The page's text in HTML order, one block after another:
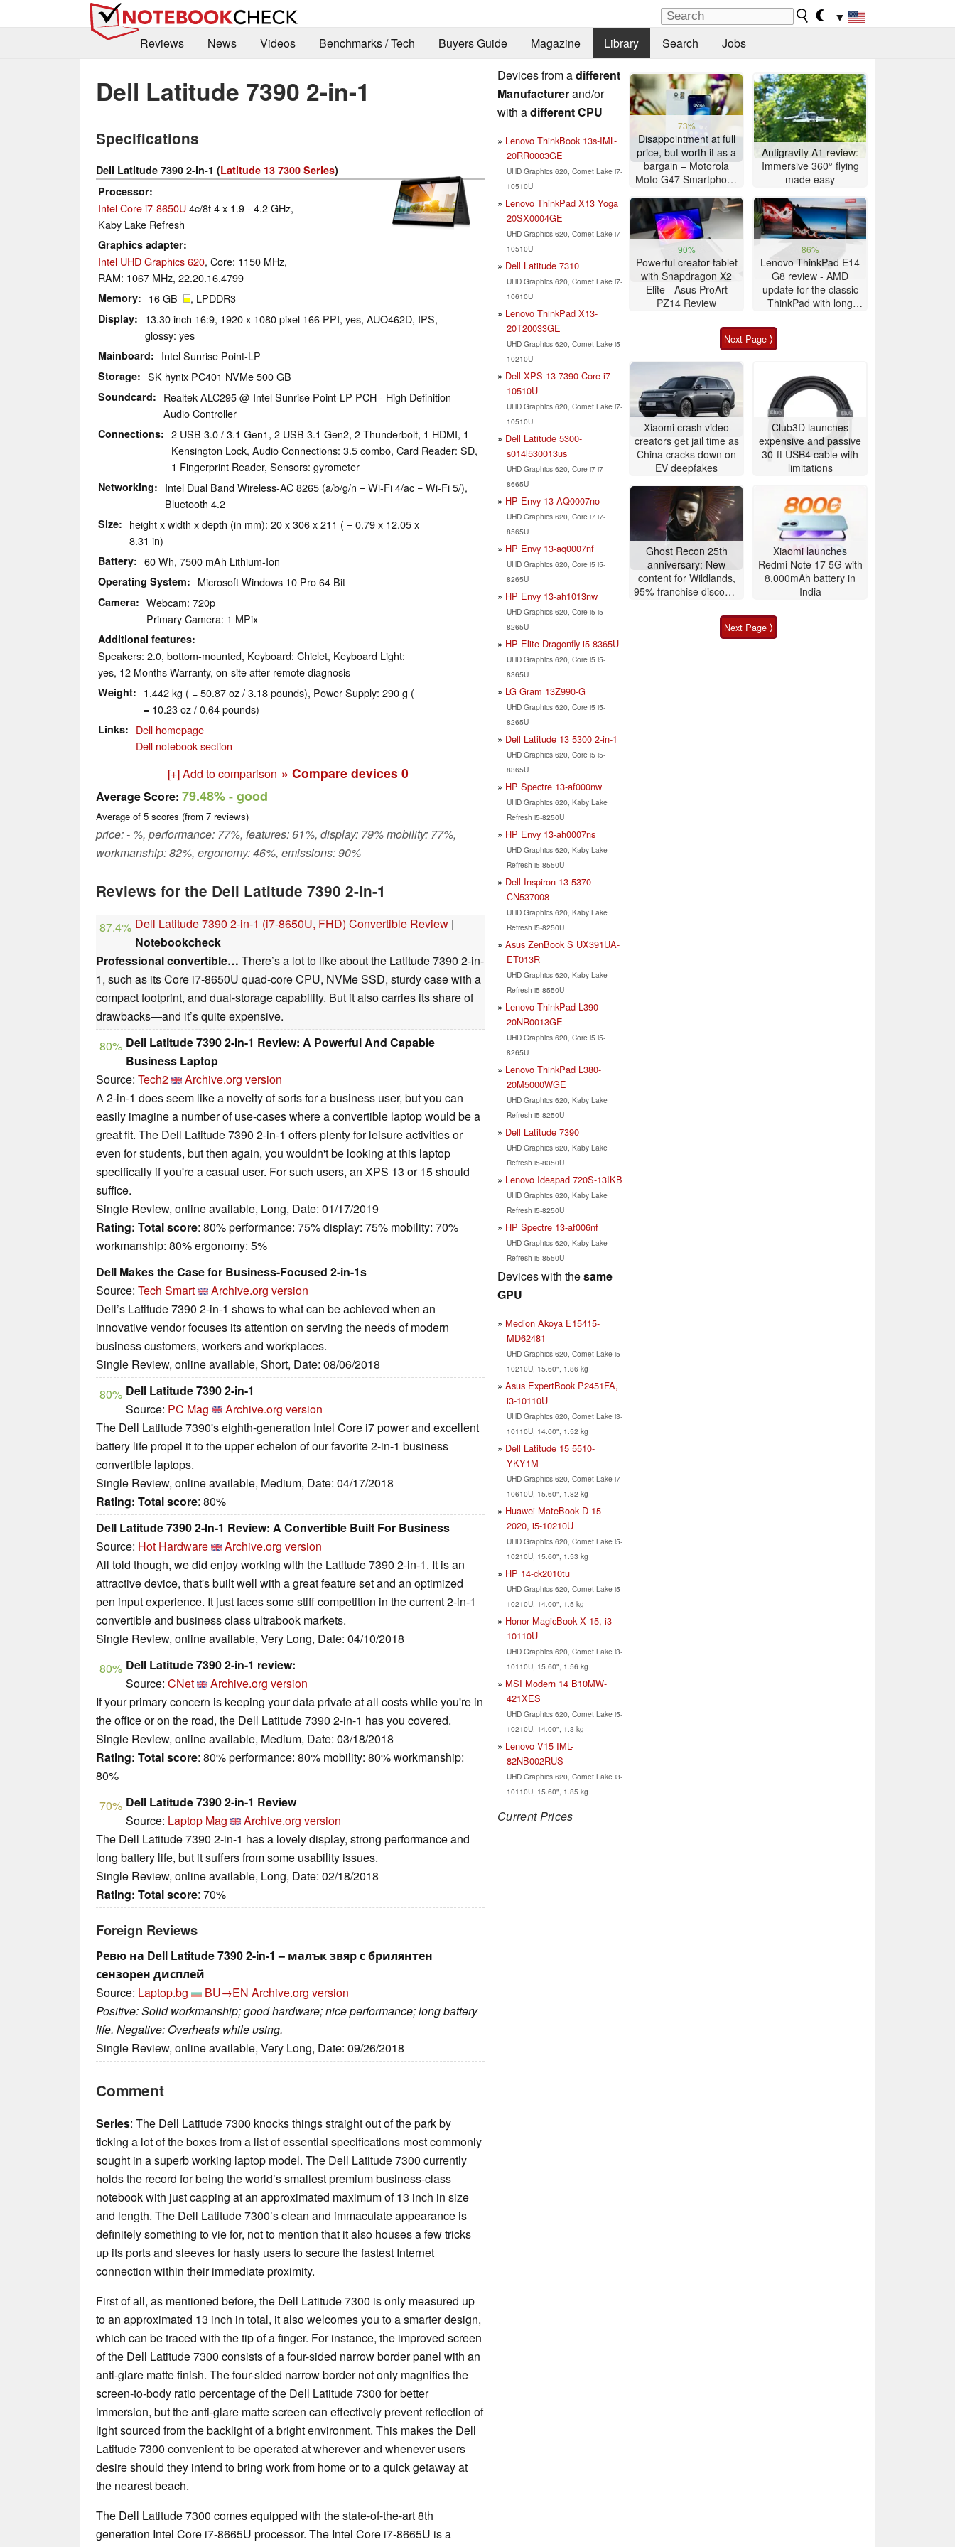
▼
Reviews
News Videos Benchmarks / Tech Buyers Guide Magazine Library Search Jobs
Dell Latitude 7390 2-in-1
Specifications
Dell Latitude 7390 2-in-1 (Latitude 13 7300 Series)
Processor
Intel Core i7-8650U4c/8t 4 x 1.9 - 4.2 GHz,
Kaby Lake Refresh
Graphics adapter
Intel UHD Graphics 620, Core: 1150 MHz,
RAM: 1067 MHz, 22.20.16.4799
Memory 16 GB , LPDDR3
Display
13.30 inch 16:9, 1920 x 1080 pixel 166 PPI, yes, AUO462D, IPS,
glossy: yes
Mainboard Intel Sunrise Point-LP
Storage SK hynix PC401 NVMe 500 GB
Soundcard
Realtek ALC295 @ Intel Sunrise Point-LP PCH - High Definition
Audio Controller
Connections
2 USB 3.0 / 3.1 Gen1, 2 USB 3.1 Gen2, 2 Thunderbolt, 1 HDMI, 1
Kensington Lock, Audio Connections: 3.5 combo, Card Reader: SD,
1 Fingerprint Reader, Sensors: gyrometer
Networking
Intel Dual Band Wireless-AC 8265 (a/b/g/n = Wi-Fi 4/ac = Wi-Fi 5/),
Bluetooth 4.2
Size
height x width x depth (in mm): 20 x 306 x 211 ( = 0.79 x 12.05 x
8.31 in)
Battery 60 Wh, 7500 mAh Lithium-Ion
Operating System Microsoft Windows 10 Pro 64 Bit
Camera
Webcam: 720p
Primary Camera: 1 MPix
Additional features
Speakers: 2.0, bottom-mounted, Keyboard: Chiclet, Keyboard Light:
yes, 12 Months Warranty, on-site after remote diagnosis
Weight
1.442 kg ( = 50.87 oz / 3.18 pounds), Power Supply: 290 g (
= 10.23 oz / 0.64 pounds)
Links
Dell homepage
Dell notebook section
[+] Add to comparison » Compare devices 0
Average Score: 79.48%- good
Average of 5 scores (from 7 reviews)
price: - %, performance: 77%, features: 61%, display: 79% mobility: 77%,
workmanship: 82%, ergonomy: 46%, emissions: 90%
Reviews for the Dell Latitude 7390 2-in-1
87.4% Dell Latitude 7390 2-in-1 (i7-8650U, FHD) Convertible Review |
Notebookcheck
Professional convertible… There’s a lot to like about the Latitude 7390 2-in-
1, such as its Core i7-8650U quad-core CPU, NVMe SSD, sturdy case with a
compact footprint, and dual-storage capability. But it also carries its share of
drawbacks—and it’s quite expensive.
80% Dell Latitude 7390 2-In-1 Review: A Powerful And Capable
Business Laptop
Source: Tech2
Archive.org version
A 2-in-1 does seem like a novelty of sorts for a business user, but you can
easily imagine a number of use-cases where a convertible laptop would be a
great fit. The Dell Latitude 7390 2-in-1 offers plenty for leisure activities or
even for students, but then again, you wouldn't be looking at this laptop
specifically if you're a casual user. For such users, an XPS 13 or 15 should
suffice.
Single Review, online available, Long, Date: 01/17/2019
Rating: Total score: 80% performance: 75% display: 75% mobility: 70%
workmanship: 80% ergonomy: 5%
Dell Makes the Case for Business-Focused 2-in-1s
Source: Tech Smart
Archive.org version
Dell’s Latitude 7390 2-in-1 shows to what can be achieved when an
innovative vendor focuses its attention on serving the needs of modern
business customers, workers and workplaces.
Single Review, online available, Short, Date: 08/06/2018
80% Dell Latitude 7390 2-in-1
Source: PC Mag
Archive.org version
The Dell Latitude 7390's eighth-generation Intel Core i7 power and excellent
battery life propel it to the upper echelon of our favorite 2-in-1 business
convertible laptops.
Single Review, online available, Medium, Date: 04/17/2018
Rating: Total score: 80%
Dell Latitude 7390 2-In-1 Review: A Convertible Built For Business
Source: Hot Hardware
Archive.org version
All told though, we did enjoy working with the Latitude 7390 2-in-1. It is an
attractive device, that's built well with a great feature set and an optimized
pen input experience. It just faces some stiff competition in the current 2-in-1
convertible and business class ultrabook markets.
Single Review, online available, Very Long, Date: 04/10/2018
80% Dell Latitude 7390 2-in-1 review:
Source: CNet
Archive.org version
If your primary concern is keeping your data private at all costs while you're in
the office or on the road, the Dell Latitude 7390 2-in-1 has you covered.
Single Review, online available, Medium, Date: 03/18/2018
Rating: Total score: 80% performance: 80% mobility: 80% workmanship:
80%
70% Dell Latitude 7390 2-in-1 Review
Source: Laptop Mag
Archive.org version
The Dell Latitude 7390 2-in-1 has a lovely display, strong performance and
long battery life, but it suffers from some usability issues.
Single Review, online available, Long, Date: 02/18/2018
Rating: Total score: 70%
Foreign Reviews
Ревю на Dell Latitude 7390 2-in-1 – малък звяр с брилянтен
сензорен дисплей
Source: Laptop.bg BU→EN Archive.org version
Positive: Solid workmanship; good hardware; nice performance; long battery
life. Negative: Overheats while using.
Single Review, online available, Very Long, Date: 09/26/2018
Comment
Series: The Dell Latitude 7300 knocks things straight out of the park by
ticking a lot of the boxes from a list of essential specifications most commonly
sought in a superb working laptop model. The Dell Latitude 7300 currently
holds the record for being the world’s smallest premium business-class
notebook with just capping at an approximated maximum of 13 inch in size
and length. The Dell Latitude 7300’s clean and immaculate appearance is
definitely something to vie for, not to mention that it also houses a few tricks
up its ports and sleeves for hasty users to secure the fastest Internet
connection within their immediate proximity.
First of all, as mentioned before, the Dell Latitude 7300 is only measured up
to an approximated 13 inch in total, it also welcomes you to a smarter design,
which can be traced with the tip of a finger. For instance, the improved screen
of the Dell Latitude 7300 consists of a four-sided narrow border panel with an
anti-glare matte finish. The four-sided narrow border not only magnifies the
screen-to-body ratio percentage of the Dell Latitude 7300 for better
immersion, but the anti-glare matte screen can effectively prevent reflection of
light sourced from the backlight of a bright environment. This makes the Dell
Latitude 7300 convenient to be operated at wherever and whenever users
desire should they intend to bring work from home or to a quick getaway at
the nearest beach.
The Dell Latitude 7300 comes equipped with the state-of-the-art 8th
generation Intel Core i7-8665U processor. The Intel Core i7-8665U is a
Devices from adifferent
Manufacturerand/or
with adifferent CPU
Lenovo ThinkBook 13s-IML-
20RR0003GE
UHD Graphics 620, Comet Lake i7-
10510U
Lenovo ThinkPad X13 Yoga
20SX0004GE
UHD Graphics 620, Comet Lake i7-
10510U
Dell Latitude 7310
UHD Graphics 620, Comet Lake i7-
10610U
Lenovo ThinkPad X13-
20T20033GE
UHD Graphics 620, Comet Lake i5-
10210U
Dell XPS 13 7390 Core i7-
10510U
UHD Graphics 620, Comet Lake i7-
10510U
Dell Latitude 5300-
s014l530013us
UHD Graphics 620, Core i7 i7-
8665U
HP Envy 13-AQ0007no
UHD Graphics 620, Core i7 i7-
8565U
HP Envy 13-aq0007nf
UHD Graphics 620, Core i5 i5-
8265U
HP Envy 13-ah1013nw
UHD Graphics 620, Core i5 i5-
8265U
HP Elite Dragonfly i5-8365U
UHD Graphics 620, Core i5 i5-
8365U
LG Gram 13Z990-G
UHD Graphics 620, Core i5 i5-
8265U
Dell Latitude 13 5300 2-in-1
UHD Graphics 620, Core i5 i5-
8365U
HP Spectre 13-af000nw
UHD Graphics 620, Kaby Lake
Refresh i5-8250U
HP Envy 13-ah0007ns
UHD Graphics 620, Kaby Lake
Refresh i5-8550U
Dell Inspiron 13 5370
CN537008
UHD Graphics 620, Kaby Lake
Refresh i5-8250U
Asus ZenBook S UX391UA-
ET013R
UHD Graphics 620, Kaby Lake
Refresh i5-8550U
Lenovo ThinkPad L390-
20NR0013GE
UHD Graphics 620, Core i5 i5-
8265U
Lenovo ThinkPad L380-
20M5000WGE
UHD Graphics 620, Kaby Lake
Refresh i5-8250U
Dell Latitude 7390
UHD Graphics 620, Kaby Lake
Refresh i5-8350U
Lenovo Ideapad 720S-13IKB
UHD Graphics 620, Kaby Lake
Refresh i5-8250U
HP Spectre 13-af006nf
UHD Graphics 620, Kaby Lake
Refresh i5-8550U
Devices with thesame
GPU
Medion Akoya E15415-
MD62481
UHD Graphics 620, Comet Lake i5-
10210U, 15.60", 1.86 kg
Asus ExpertBook P2451FA,
i3-10110U
UHD Graphics 620, Comet Lake i3-
10110U, 14.00", 1.52 kg
Dell Latitude 15 5510-
YKY1M
UHD Graphics 620, Comet Lake i7-
10610U, 15.60", 1.82 kg
Huawei MateBook D 15
2020, i5-10210U
UHD Graphics 620, Comet Lake i5-
10210U, 15.60", 1.53 kg
HP 14-ck2010tu
UHD Graphics 620, Comet Lake i5-
10210U, 14.00", 1.5 kg
Honor MagicBook X 15, i3-
10110U
UHD Graphics 620, Comet Lake i3-
10110U, 15.60", 1.56 kg
MSI Modern 14 B10MW-
421XES
UHD Graphics 620, Comet Lake i5-
10210U, 14.00", 1.3 kg
Lenovo V15 IML-
82NB002RUS
UHD Graphics 620, Comet Lake i3-
10110U, 15.60", 1.85 kg
Current Prices
73%
Disappointment at full
price, but worth it as a
bargain – Motorola
Moto G47 Smartphone
Antigravity A1 review:
Immersive 360° flying
made easy
90%
Powerful creator tablet
with Snapdragon X2
Elite - Asus ProArt
PZ14 Review
86%
Lenovo ThinkPad E14
G8 review - AMD
update for the classic
ThinkPad with long
Next Page ⟩
Xiaomi crash video
creators get jail time as
China cracks down on
EV deepfakes
Club3D launches
expensive and passive
30-ft USB4 cable with
limitations
Ghost Recon 25th
anniversary: New
content for Wildlands,
95% franchise discount
Xiaomi launches
Redmi Note 17 5G with
8,000mAh battery in
India
Next Page ⟩